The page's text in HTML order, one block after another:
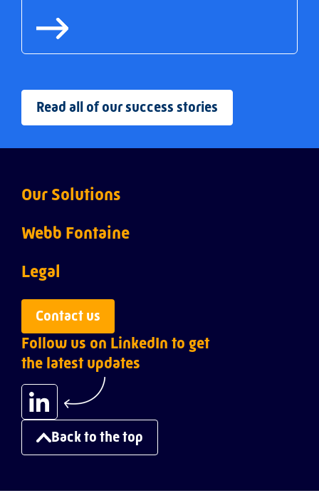
Read all of our success stories
Our Solutions
Webb ACI
Webb Customs
Webb Inspection
Webb Ports
Webb Risk Intelligence
Webb Single Window
Webb Transit Tracking
Webb Fontaine
About us
Leadership team
Careers
Success stories
Resources
Infrastructure solutions
Legal
Privacy policy
Contact us
Follow us on LinkedIn to get
the latest updates
Back to the top